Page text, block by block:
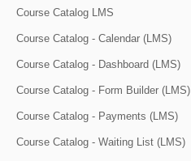
Course Catalog LMS
Course Catalog - Calendar (LMS)
Course Catalog - Dashboard (LMS)
Course Catalog - Form Builder (LMS)
Course Catalog - Payments (LMS)
Course Catalog - Waiting List (LMS)